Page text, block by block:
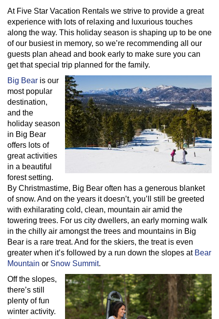
At Five Star Vacation Rentals we strive to provide a great
experience with lots of relaxing and luxurious touches
along the way. This holiday season is shaping up to be one
of our busiest in memory, so we’re recommending all our
guests plan ahead and book early to make sure you can
get that special trip planned for the family.
Big Bear is our
most popular
destination,
and the
holiday season
in Big Bear
offers lots of
great activities
in a beautiful
forest setting.
By Christmastime, Big Bear often has a generous blanket
of snow. And on the years it doesn’t, you’ll still be greeted
with exhilarating cold, clean, mountain air amid the
towering trees. For us city dwellers, an early morning walk
in the chilly air amongst the trees and mountains in Big
Bear is a rare treat. And for the skiers, the treat is even
greater when it’s followed by a run down the slopes at Bear
Mountain or Snow Summit.
Off the slopes,
there’s still
plenty of fun
winter activity.